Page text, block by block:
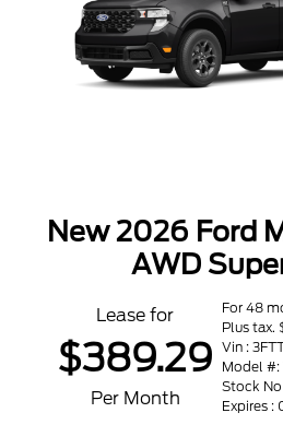
New 2026 Ford
AWD
Lease for
$389.29
Per Month
For 48
Plus tax.
Vin :
Model #:
Stock
Expires